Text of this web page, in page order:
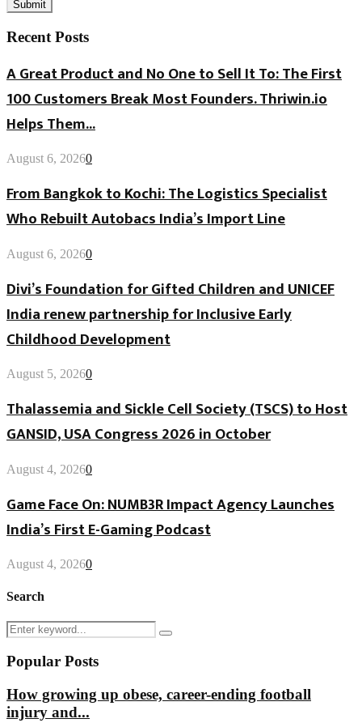
Recent Posts
A Great Product and No One to Sell It To: The First
100 Customers Break Most Founders. Thriwin.io
Helps Them...
August 6, 20260
From Bangkok to Kochi: The Logistics Specialist
Who Rebuilt Autobacs India’s Import Line
August 6, 20260
Divi’s Foundation for Gifted Children and UNICEF
India renew partnership for Inclusive Early
Childhood Development
August 5, 20260
Thalassemia and Sickle Cell Society (TSCS) to Host
GANSID, USA Congress 2026 in October
August 4, 20260
Game Face On: NUMB3R Impact Agency Launches
India’s First E-Gaming Podcast
August 4, 20260
Search
Search
for:
Search
Popular Posts
How growing up obese, career-ending football
injury and...